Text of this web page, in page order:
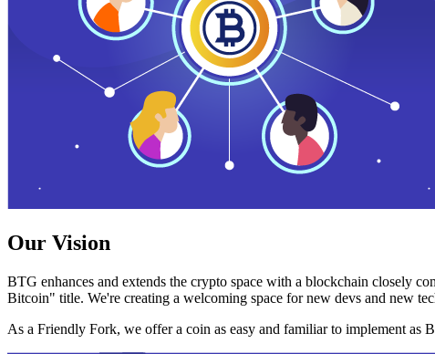
Our Vision
BTG enhances and extends the crypto space with a blockchain closely
Bitcoin" title. We're creating a welcoming space for new devs and new
As a Friendly Fork, we offer a coin as easy and familiar to implement